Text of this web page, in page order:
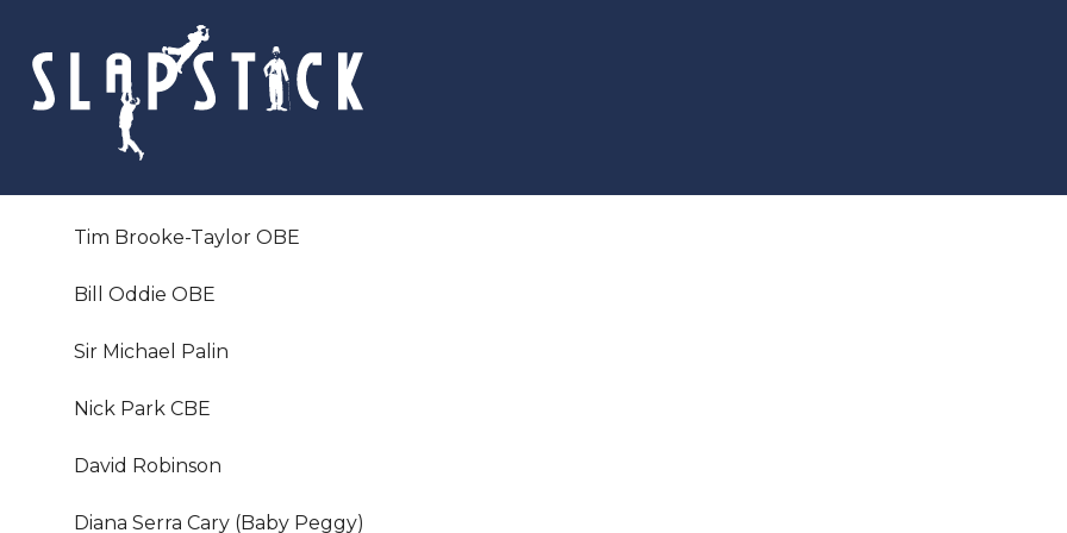
content
Tim Brooke-Taylor OBE
Bill Oddie OBE
Sir Michael Palin
Nick Park CBE
David Robinson
Diana Serra Cary (Baby Peggy)